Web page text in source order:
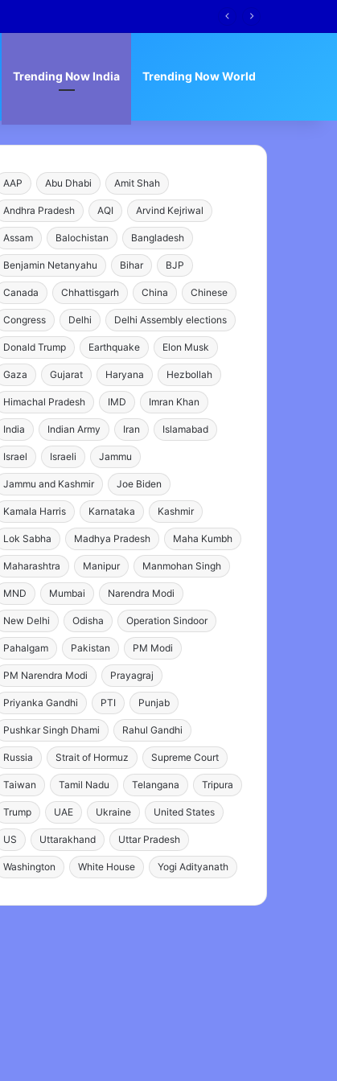
Trending Now India Trending Now World
AAP Abu Dhabi Amit Shah
Andhra Pradesh AQI Arvind Kejriwal
Assam Balochistan Bangladesh
Benjamin Netanyahu Bihar BJP
Canada Chhattisgarh China Chinese
Congress Delhi Delhi Assembly elections
Donald Trump Earthquake Elon Musk
Gaza Gujarat Haryana Hezbollah
Himachal Pradesh IMD Imran Khan
India Indian Army Iran Islamabad
Israel Israeli Jammu
Jammu and Kashmir Joe Biden
Kamala Harris Karnataka Kashmir
Lok Sabha Madhya Pradesh Maha Kumbh
Maharashtra Manipur Manmohan Singh
MND Mumbai Narendra Modi
New Delhi Odisha Operation Sindoor
Pahalgam Pakistan PM Modi
PM Narendra Modi Prayagraj
Priyanka Gandhi PTI Punjab
Pushkar Singh Dhami Rahul Gandhi
Russia Strait of Hormuz Supreme Court
Taiwan Tamil Nadu Telangana Tripura
Trump UAE Ukraine United States
US Uttarakhand Uttar Pradesh
Washington White House Yogi Adityanath